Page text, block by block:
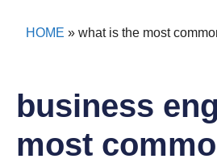
HOME » what is the most
business
most